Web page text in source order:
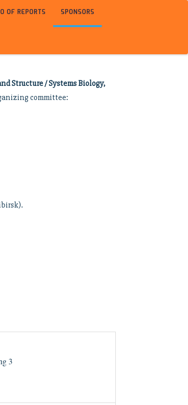
OF REPORTS SPONSORS
Structure / Systems Biology,
committee:
3